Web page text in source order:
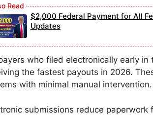
$2,000 Federal Payment for All
Updates
who filed electronically early
the fastest payouts in 2026.
with minimal manual intervention.
submissions reduce